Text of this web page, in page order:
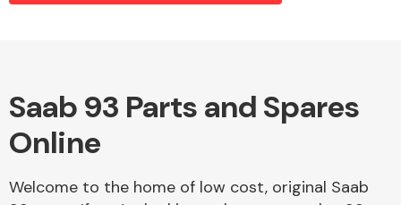
Alloy Wheels
Saab 93 Parts and Spares
Online
Welcome to the home of low cost, original Saab